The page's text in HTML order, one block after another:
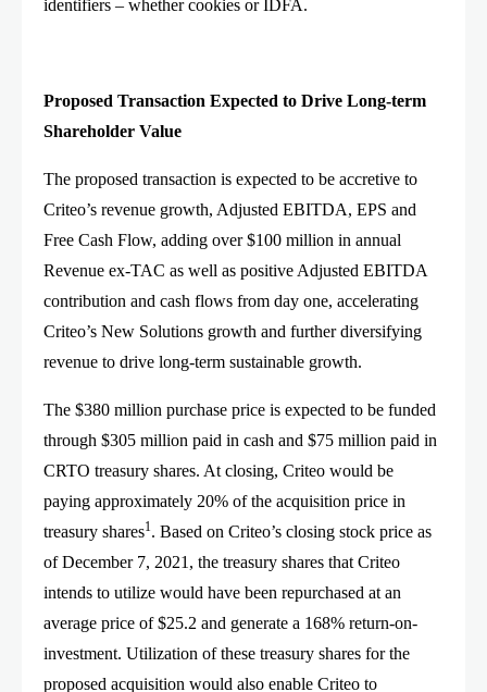
identifiers – whether cookies or IDFA.
Proposed Transaction Expected to Drive Long-term
Shareholder Value
The proposed transaction is expected to be accretive to
Criteo’s revenue growth, Adjusted EBITDA, EPS and
Free Cash Flow, adding over $100 million in annual
Revenue ex-TAC as well as positive Adjusted EBITDA
contribution and cash flows from day one, accelerating
Criteo’s New Solutions growth and further diversifying
revenue to drive long-term sustainable growth.
The $380 million purchase price is expected to be funded
through $305 million paid in cash and $75 million paid in
CRTO treasury shares. At closing, Criteo would be
paying approximately 20% of the acquisition price in
treasury shares1. Based on Criteo’s closing stock price as
of December 7, 2021, the treasury shares that Criteo
intends to utilize would have been repurchased at an
average price of $25.2 and generate a 168% return-on-
investment. Utilization of these treasury shares for the
proposed acquisition would also enable Criteo to